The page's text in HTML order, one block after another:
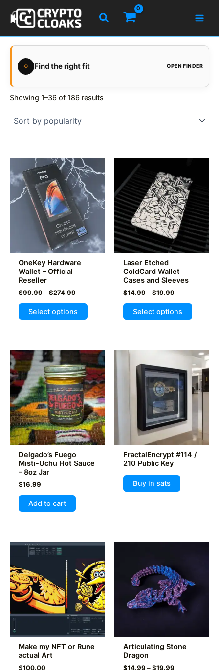
content
Search
⌖ Find the right fit OPEN FINDER
Showing 1–36 of 186 results
OneKey Hardware
Wallet – Official
Reseller
$99.99 – $274.99Price
$99.99
through
Select options
This
product
variants.
The
options
may
be
chosen
on
the
product
Laser Etched
ColdCard Wallet
Cases and Sleeves
$14.99 – $19.99Price
$14.99
through
Select options
This
product
The
options
may
chosen
the
product
page
Delgado’s Fuego
Misti-Uchu Hot Sauce
– 8oz Jar
$16.99
Add to cart
FractalEncrypt #114 /
210 Public Key
Buy in sats
Make my NFT or Rune
actual Art
$100.00
Articulating Stone
Dragon
$14.99 – $19.99Price